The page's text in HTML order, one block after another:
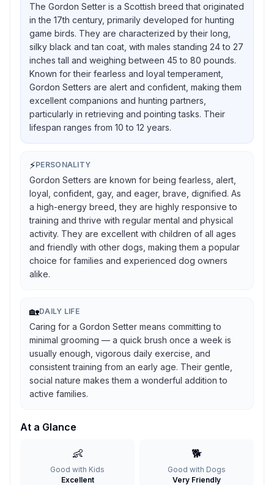
The Gordon Setter is a Scottish breed that originated
in the 17th century, primarily developed for hunting
game birds. They are characterized by their long,
silky black and tan coat, with males standing 24 to 27
inches tall and weighing between 45 to 80 pounds.
Known for their fearless and loyal temperament,
Gordon Setters are alert and confident, making them
excellent companions and hunting partners,
particularly in retrieving and pointing tasks. Their
lifespan ranges from 10 to 12 years.
⚡PERSONALITY
Gordon Setters are known for being fearless, alert,
loyal, confident, gay, and eager, brave, dignified. As
a high-energy breed, they are highly responsive to
training and thrive with regular mental and physical
activity. They are excellent with children of all ages
and friendly with other dogs, making them a popular
choice for families and experienced dog owners
alike.
🏡DAILY LIFE
Caring for a Gordon Setter means committing to
minimal grooming — a quick brush once a week is
usually enough, vigorous daily exercise, and
consistent training from an early age. Their gentle,
social nature makes them a wonderful addition to
active families.
At a Glance
👶
Good with Kids
Excellent
🐕
Good with Dogs
Very Friendly